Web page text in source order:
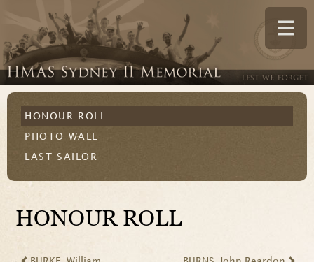
HONOUR ROLL
PHOTO WALL
LAST SAILOR
HONOUR ROLL